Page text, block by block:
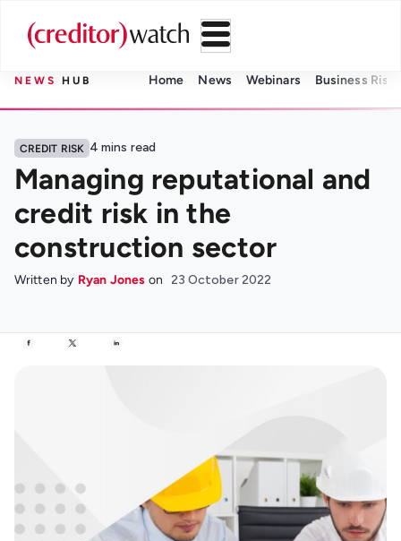
NEWS HUB Home News Webinars Business Risk
CREDIT RISK 4 mins read
Managing reputational and
credit risk in the
construction sector
Written by Ryan Jones on 23 October 2022